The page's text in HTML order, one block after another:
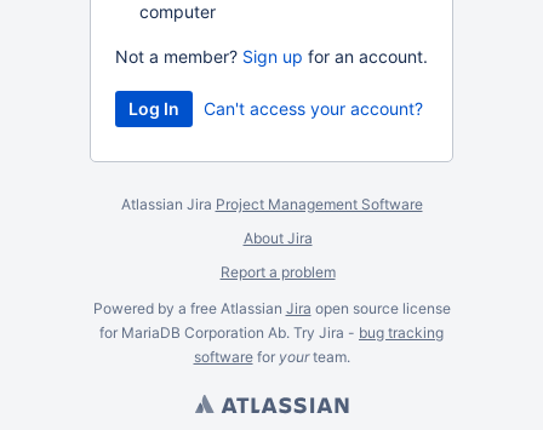
computer
Not a member? Sign up for an account.
Can't access your account?
Atlassian Jira Project Management Software
About Jira
Report a problem
Powered by a free Atlassian Jira open source license
for MariaDB Corporation Ab. Try Jira - bug tracking
softwarefor yourteam.